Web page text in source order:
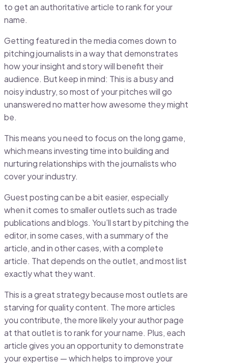
to get an authoritative article to rank for your
name.
Getting featured in the media comes down to
pitching journalists in a way that demonstrates
how your insight and story will benefit their
audience. But keep in mind: This is a busy and
noisy industry, so most of your pitches will go
unanswered no matter how awesome they might
be.
This means you need to focus on the long game,
which means investing time into building and
nurturing relationships with the journalists who
cover your industry.
Guest posting can be a bit easier, especially
when it comes to smaller outlets such as trade
publications and blogs. You’ll start by pitching the
editor, in some cases, with a summary of the
article, and in other cases, with a complete
article. That depends on the outlet, and most list
exactly what they want.
This is a great strategy because most outlets are
starving for quality content. The more articles
you contribute, the more likely your author page
at that outlet is to rank for your name. Plus, each
article gives you an opportunity to demonstrate
your expertise — which helps to improve your